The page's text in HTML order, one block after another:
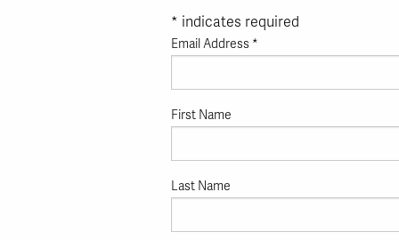
* indicates required
Email Address *
First Name
Last Name